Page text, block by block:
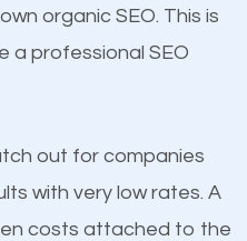
is common with all top-
they all have unique,
to write or pay for
organic SEO. This is
a professional SEO
out for companies
with very low rates. A
costs attached to the